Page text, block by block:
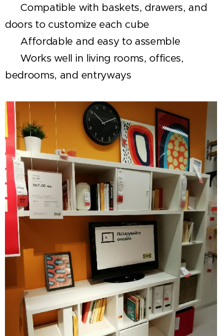
✅ Compatible with baskets, drawers, and
doors to customize each cube
✅ Affordable and easy to assemble
✅ Works well in living rooms, offices,
bedrooms, and entryways